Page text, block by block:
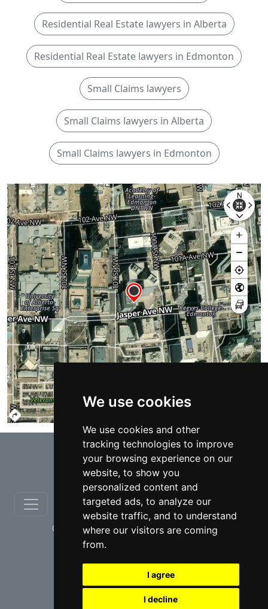
We use cookies
We use cookies and other
tracking technologies to improve
your browsing experience on our
website, to show you
personalized content and
targeted ads, to analyze our
website traffic, and to understand
where our visitors are coming
from.
I agree
I decline
Residential Real Estate lawyers in Alberta
Residential Real Estate lawyers in Edmonton
Small Claims lawyers
Small Claims lawyers in Alberta
Small Claims lawyers in Edmonton
⇧
© copyrights 2012-2026 cinchLAW.ca